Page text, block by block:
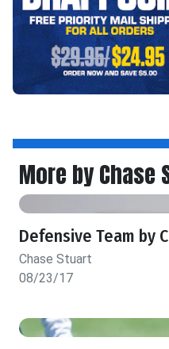
More by Chase
Defensive Team by
Chase Stuart
08/23/17